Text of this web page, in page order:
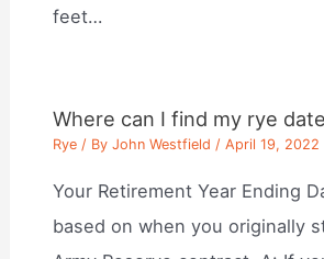
feet…
Where can I find my rye
Rye / ByJohn Westfield /April 19, 2022
Your Retirement Year Ending
based on when you originally